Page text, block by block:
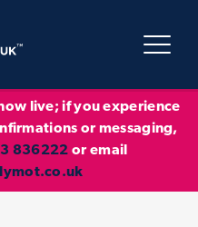
live; if you experience
or messaging,
836222 or email